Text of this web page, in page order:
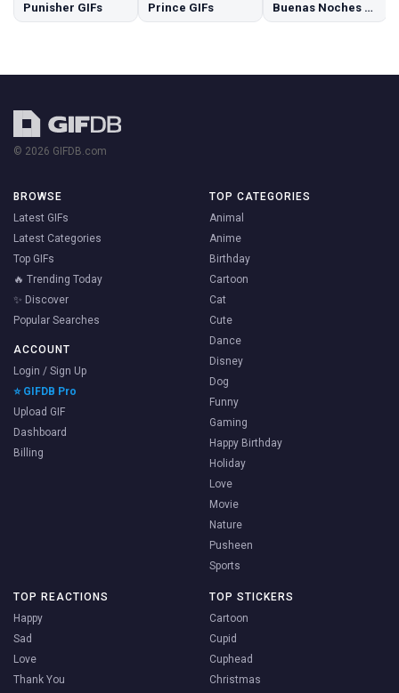
Punisher GIFs Prince GIFs Buenas Noches GIFs
© 2026 GIFDB.com
BROWSE
Latest GIFs
Latest Categories
Top GIFs
🔥 Trending Today
✨ Discover
Popular Searches
ACCOUNT
Login / Sign Up
⭐ GIFDB Pro
Upload GIF
Dashboard
Billing
TOP CATEGORIES
Animal
Anime
Birthday
Cartoon
Cat
Cute
Dance
Disney
Dog
Funny
Gaming
Happy Birthday
Holiday
Love
Movie
Nature
Pusheen
Sports
TOP REACTIONS
Happy
Sad
Love
Thank You
TOP STICKERS
Cartoon
Cupid
Cuphead
Christmas